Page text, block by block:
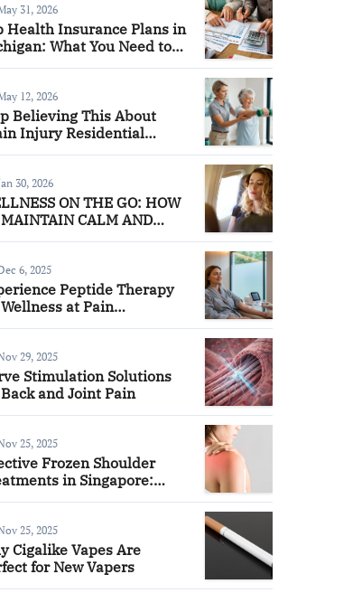
31, 2026
Health Insurance Plans in
What You Need to
12, 2026
Believing This About
Injury Residential
30, 2026
ON THE GO: HOW
CALM AND
6, 2025
Peptide Therapy
at Pain
29, 2025
Stimulation Solutions
and Joint Pain
25, 2025
Frozen Shoulder
in Singapore:
25, 2025
Cigalike Vapes Are
for New Vapers